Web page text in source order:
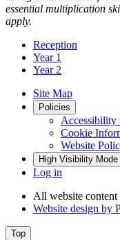
essential multiplication
apply.
Reception
Year 1
Year 2
Site Map
Policies
Accessibility
Cookie
Website
High Visibility Mode
Log in
All website content
Website design by
Top